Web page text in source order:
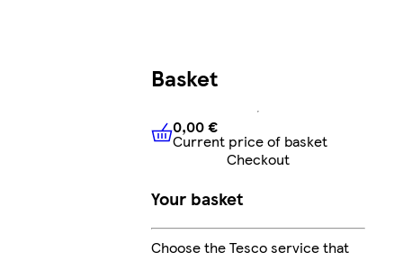
Basket
0,00 €Current price of
0,00 €
Current price of basket
Checkout
Your basket
Choose the Tesco service that